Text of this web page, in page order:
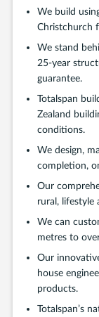
We build
Christchurch
We stand
25-year
guarantee.
Totalspan
Zealand
conditions.
We design,
completion,
Our
rural, lifestyle
We can
metres to
Our
house
products.
Totalspan’s